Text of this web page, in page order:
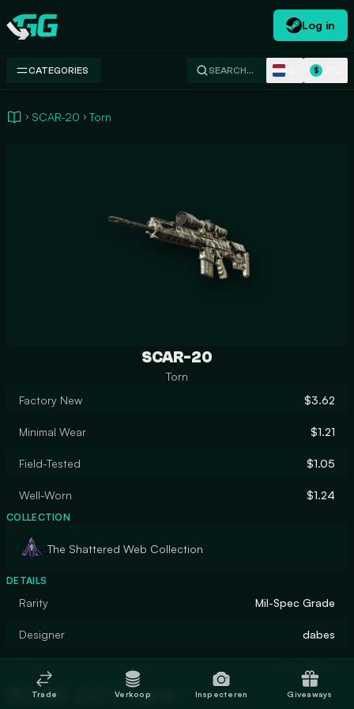
Swap.gg
Log in
CATEGORIES SEARCH… $
SCAR-20 Torn
SCAR-20
Torn
Factory New
$3.62
Minimal Wear $1.21
Field-Tested $1.05
Well-Worn $1.24
COLLECTION
The Shattered Web Collection
DETAILS
Rarity Mil-Spec Grade
Designer dabes
SCAR-20 | Torn
Trade Verkoop Inspecteren Giveaways